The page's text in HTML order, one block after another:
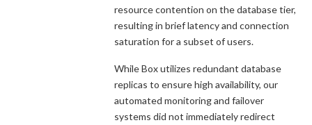
resource contention on the database tier,
resulting in brief latency and connection
saturation for a subset of users.
While Box utilizes redundant database
replicas to ensure high availability, our
automated monitoring and failover
systems did not immediately redirect